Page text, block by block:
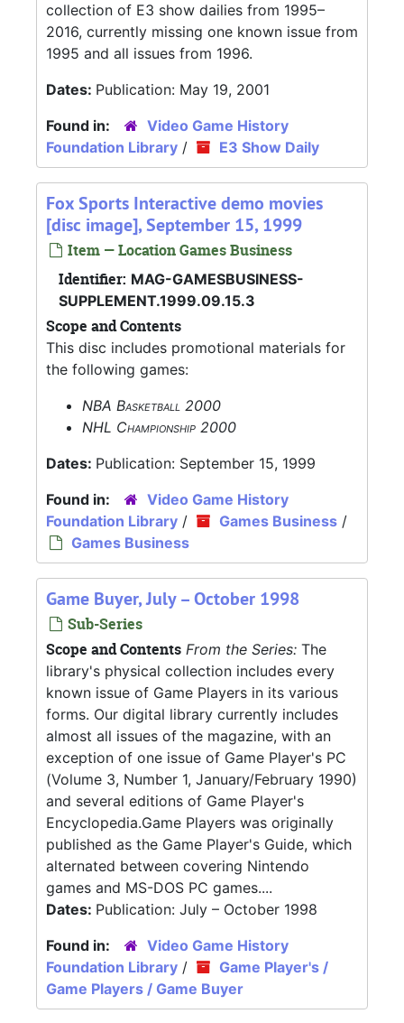
collection of E3 show dailies from 1995–
2016, currently missing one known issue from
1995 and all issues from 1996.
Dates: Publication: May 19, 2001
Found in:
Video Game History
Foundation Library / E3 Show Daily
Fox Sports Interactive demo movies
[disc image], September 15, 1999
Item — Location Games Business
Identifier: MAG-GAMESBUSINESS-
SUPPLEMENT.1999.09.15.3
Scope and Contents
This disc includes promotional materials for
the following games:
NBA Basketball 2000
NHL Championship 2000
Dates: Publication: September 15, 1999
Found in:
Video Game History
Foundation Library / Games Business /
Games Business
Game Buyer, July – October 1998
Sub-Series
Scope and Contents From the Series: The
library's physical collection includes every
known issue of Game Players in its various
forms. Our digital library currently includes
almost all issues of the magazine, with an
exception of one issue of Game Player's PC
(Volume 3, Number 1, January/February 1990)
and several editions of Game Player's
Encyclopedia.Game Players was originally
published as the Game Player's Guide, which
alternated between covering Nintendo
games and MS-DOS PC games....
Dates: Publication: July – October 1998
Found in:
Video Game History
Foundation Library /
Game Player's /
Game Players / Game Buyer